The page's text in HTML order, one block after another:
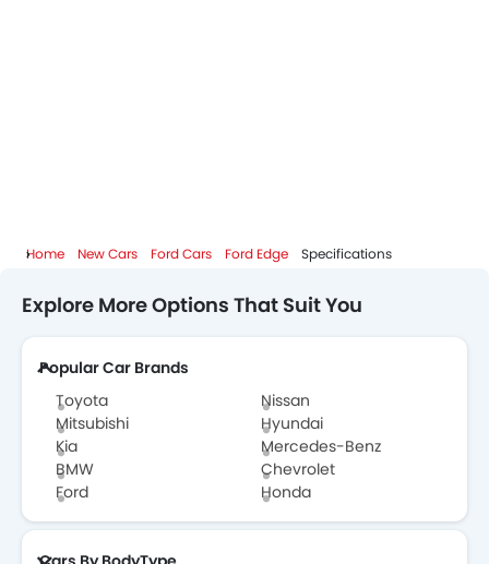
Home New Cars Ford Cars Ford Edge Specifications
Explore More Options That Suit You
Popular Car Brands
Toyota
Nissan
Mitsubishi
Hyundai
Kia
Mercedes-Benz
BMW
Chevrolet
Ford
Honda